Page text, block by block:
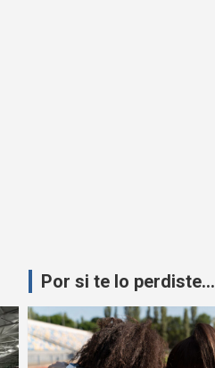
Por si te lo perdiste...